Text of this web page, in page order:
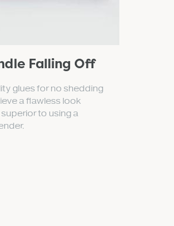
Falling Off
glues for no shedding
a flawless look
to using a